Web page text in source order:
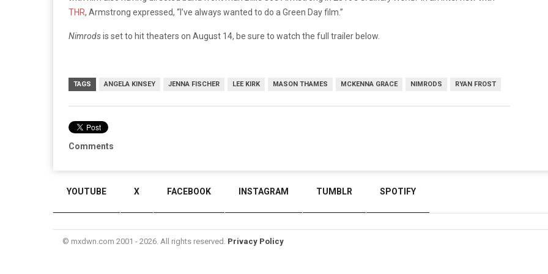
THR, Armstrong expressed, “I’ve always wanted to do a Green Day film.”
Nimrodsis set to hit theaters on August 14, be sure to watch the full trailer below.
TAGS ANGELA KINSEY JENNA FISCHER LEE KIRK MASON THAMES MCKENNA GRACE NIMRODS RYAN FROST
Comments
YOUTUBE X FACEBOOK INSTAGRAM TUMBLR SPOTIFY
© mxdwn.com 2001 - 2026. All rights reserved. Privacy Policy